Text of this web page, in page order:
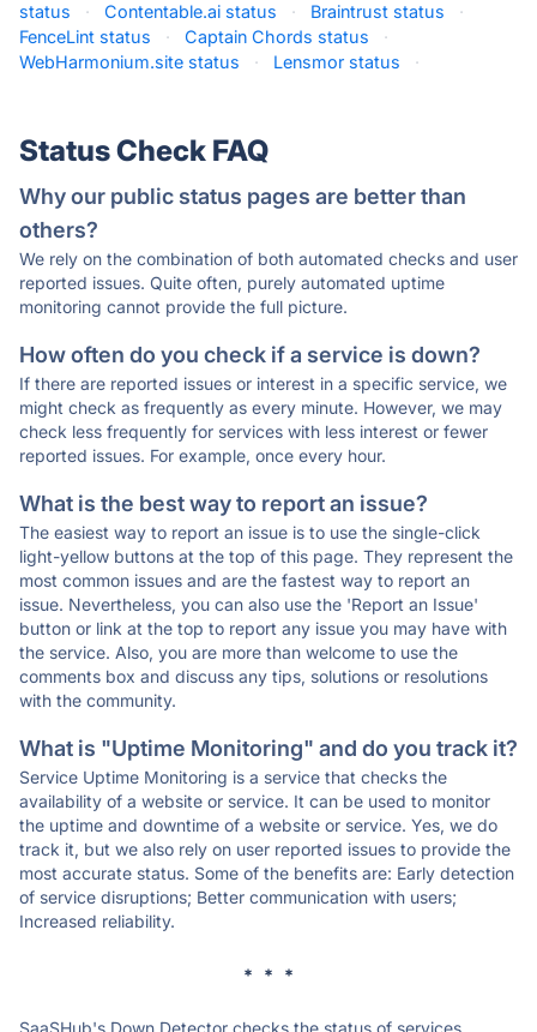
status
· Contentable.ai status · Braintrust status
·
FenceLint status
· Captain Chords status
·
WebHarmonium.site status
· Lensmor status ·
Status Check FAQ
Why our public status pages are better than
others?
We rely on the combination of both automated checks and user
reported issues. Quite often, purely automated uptime
monitoring cannot provide the full picture.
How often do you check if a service is down?
If there are reported issues or interest in a specific service, we
might check as frequently as every minute. However, we may
check less frequently for services with less interest or fewer
reported issues. For example, once every hour.
What is the best way to report an issue?
The easiest way to report an issue is to use the single-click
light-yellow buttons at the top of this page. They represent the
most common issues and are the fastest way to report an
issue. Nevertheless, you can also use the 'Report an Issue'
button or link at the top to report any issue you may have with
the service. Also, you are more than welcome to use the
comments box and discuss any tips, solutions or resolutions
with the community.
What is "Uptime Monitoring" and do you track it?
Service Uptime Monitoring is a service that checks the
availability of a website or service. It can be used to monitor
the uptime and downtime of a website or service. Yes, we do
track it, but we also rely on user reported issues to provide the
most accurate status. Some of the benefits are: Early detection
of service disruptions; Better communication with users;
Increased reliability.
* * *
SaaSHub's Down Detector checks the status of services